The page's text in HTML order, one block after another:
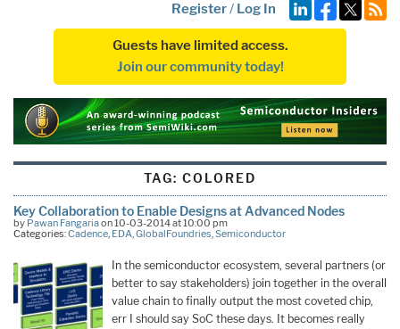
Register/ Log In
Guests have limited access.
Join our community today!
TAG:COLORED
Key Collaboration to Enable Designs at Advanced Nodes
by Pawan Fangariaon 10-03-2014 at 10:00 pm
Categories:Cadence, EDA,GlobalFoundries,Semiconductor
In the semiconductor ecosystem, several partners (or
better to say stakeholders) join together in the overall
value chain to finally output the most coveted chip,
err I should say SoC these days. It becomes really